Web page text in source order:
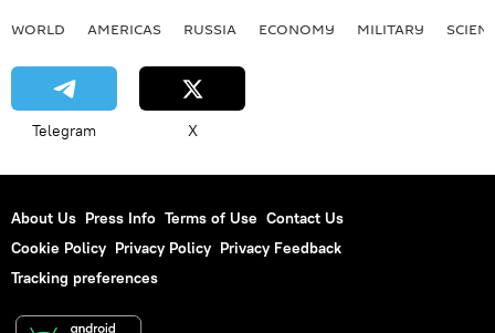
WORLD AMERICAS RUSSIA ECONOMY MILITARY
Telegram X
About Us Press Info Terms of Use Contact Us
Cookie Policy Privacy Policy Privacy Feedback
Tracking preferences